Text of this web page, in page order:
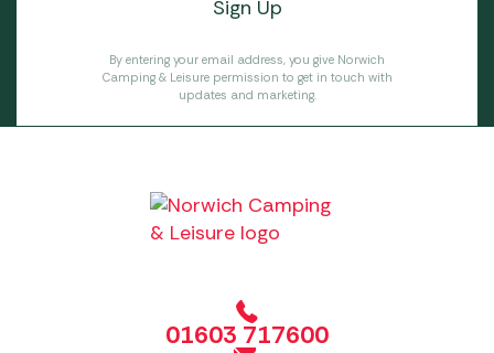
By entering your email address, you give Norwich
Camping & Leisure permission to get in touch with
updates and marketing.
01603 717600